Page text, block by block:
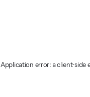
Application error: a client-side